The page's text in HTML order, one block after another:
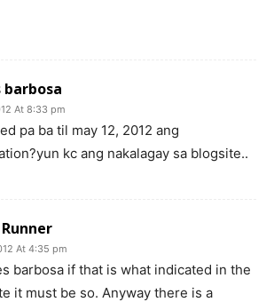
barbosa
At 8:33 pm
pa ba til may 12, 2012 ang
kc ang nakalagay sa blogsite..
At 4:35 pm
barbosa if that is what indicated in the
it must be so. Anyway there is a